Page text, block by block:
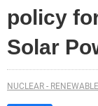
policy
Solar
NUCLEAR - RENEWABLE